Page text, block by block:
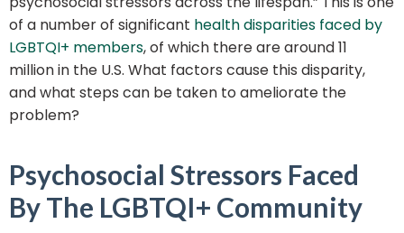
of a number of significant health disparities faced by
LGBTQI+ members, of which there are around 11
million in the U.S. What factors cause this disparity,
and what steps can be taken to ameliorate the
problem?
Psychosocial Stressors Faced
By The LGBTQI+ Community